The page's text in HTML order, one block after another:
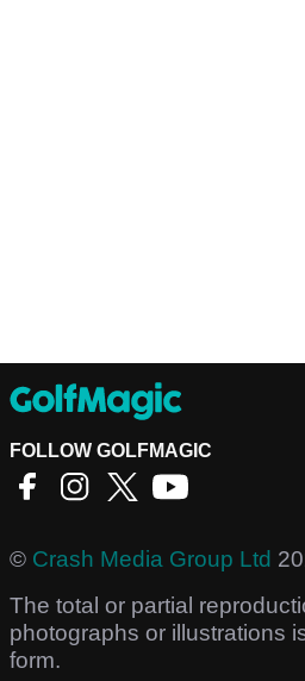
FOLLOW GOLFMAGIC
© Crash Media Group Ltd
The total or partial
photographs or illustrations
form.